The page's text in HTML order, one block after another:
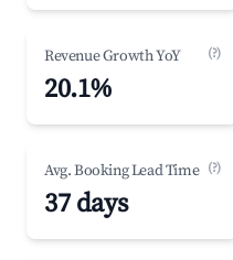
Revenue Growth YoY (?)
20.1%
Avg. Booking Lead Time (?)
37 days